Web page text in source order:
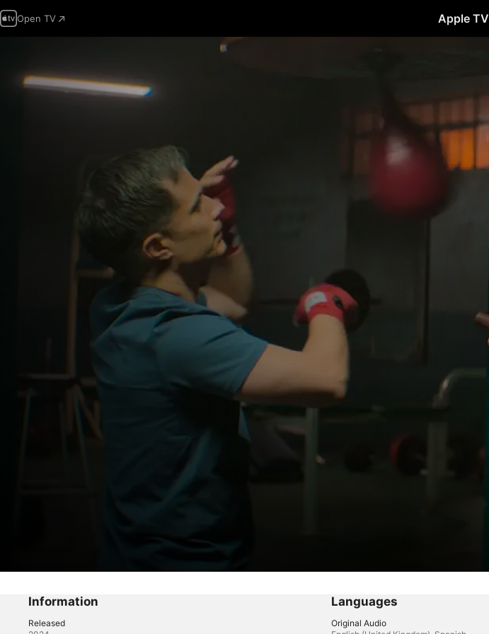
Open TV Apple TV
In Memoriam
Drama ·Sport
Information
Released
Languages
Original Audio